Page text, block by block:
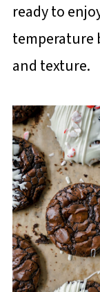
ready to
temperature
and texture.